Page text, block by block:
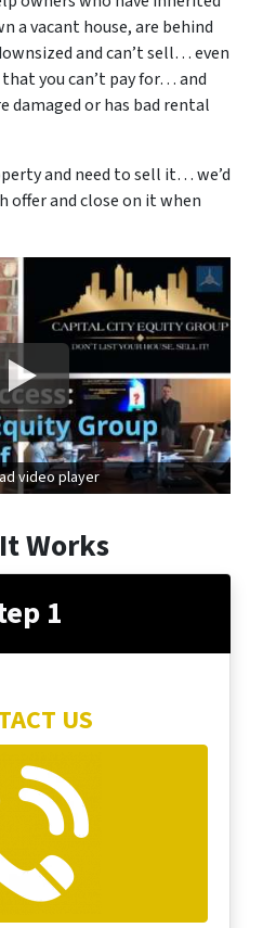
a vacant house, are behind
and can’t sell… even
you can’t pay for… and
damaged or has bad rental
and need to sell it… we’d
offer and close on it when
video player
Works
1
US